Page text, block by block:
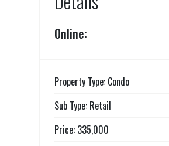
Online:
Property Type: Condo
Sub Type: Retail
Price: 335,000